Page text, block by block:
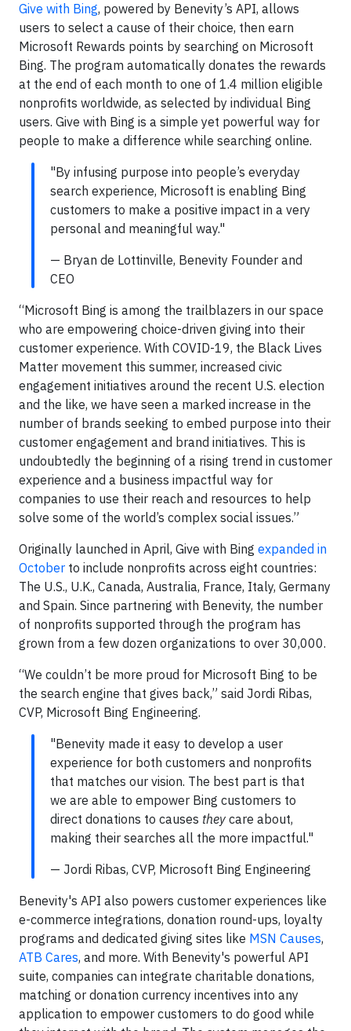
Give with Bing, powered by Benevity’s API, allows
users to select a cause of their choice, then earn
Microsoft Rewards points by searching on Microsoft
Bing. The program automatically donates the rewards
at the end of each month to one of 1.4 million eligible
nonprofits worldwide, as selected by individual Bing
users. Give with Bing is a simple yet powerful way for
people to make a difference while searching online.
"By infusing purpose into people’s everyday
search experience, Microsoft is enabling Bing
customers to make a positive impact in a very
personal and meaningful way."
— Bryan de Lottinville, Benevity Founder and
CEO
“Microsoft Bing is among the trailblazers in our space
who are empowering choice-driven giving into their
customer experience. With COVID-19, the Black Lives
Matter movement this summer, increased civic
engagement initiatives around the recent U.S. election
and the like, we have seen a marked increase in the
number of brands seeking to embed purpose into their
customer engagement and brand initiatives. This is
undoubtedly the beginning of a rising trend in customer
experience and a business impactful way for
companies to use their reach and resources to help
solve some of the world’s complex social issues.”
Originally launched in April, Give with Bing expanded in
October to include nonprofits across eight countries:
The U.S., U.K., Canada, Australia, France, Italy, Germany
and Spain. Since partnering with Benevity, the number
of nonprofits supported through the program has
grown from a few dozen organizations to over 30,000.
“We couldn’t be more proud for Microsoft Bing to be
the search engine that gives back,” said Jordi Ribas,
CVP, Microsoft Bing Engineering.
"Benevity made it easy to develop a user
experience for both customers and nonprofits
that matches our vision. The best part is that
we are able to empower Bing customers to
direct donations to causes they care about,
making their searches all the more impactful."
— Jordi Ribas, CVP, Microsoft Bing Engineering
Benevity's API also powers customer experiences like
e-commerce integrations, donation round-ups, loyalty
programs and dedicated giving sites like MSN Causes,
ATB Cares, and more. With Benevity's powerful API
suite, companies can integrate charitable donations,
matching or donation currency incentives into any
application to empower customers to do good while